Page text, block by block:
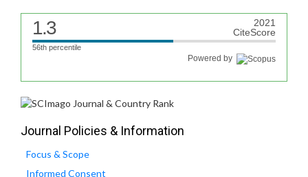
1.3
2021
CiteScore
56th percentile
Powered by
Journal Policies & Information
Focus & Scope
Informed Consent